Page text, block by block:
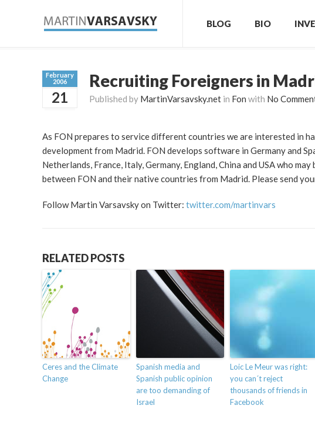
BLOG BIO
February
2006
21
Recruiting Foreigners in
Published by MartinVarsavsky.net in Fon with No
As FON prepares to service different countries we are interested in
development from Madrid. FON develops software in Germany and
Netherlands, France, Italy, Germany, England, China and USA who
between FON and their native countries from Madrid. Please send
Follow Martin Varsavsky on Twitter: twitter.com/martinvars
RELATED POSTS
Ceres and the Climate
Change
Spanish media and
Spanish public opinion
are too demanding of
Israel
Loic Le Meur was right:
you can´t reject
thousands of friends in
Facebook